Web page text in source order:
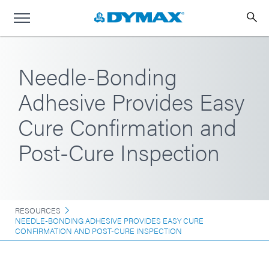
Needle-Bonding
Adhesive Provides Easy
Cure Confirmation and
Post-Cure Inspection
RESOURCES
NEEDLE-BONDING ADHESIVE PROVIDES EASY CURE
CONFIRMATION AND POST-CURE INSPECTION